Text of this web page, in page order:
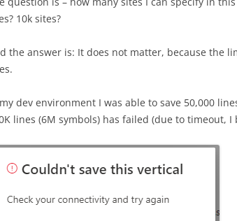
10k sites?
the answer is: It does not matter, because the
dev environment I was able to save 50,000
lines (6M symbols) has failed (due to timeout, I